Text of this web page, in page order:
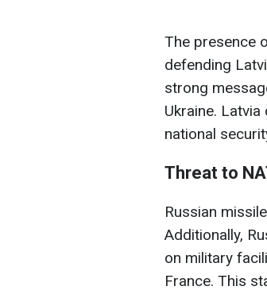
The presence
defending
strong
Ukraine.
national
Threat to
Russian
Additionally,
on military
France. This